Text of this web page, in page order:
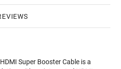
Super Booster Cable is a